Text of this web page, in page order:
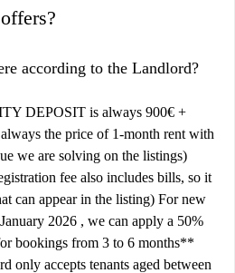
according to the Landlord?
DEPOSIT is always 900€ +
the price of 1-month rent with
we are solving on the listings)
fee also includes bills, so it
can appear in the listing) For new
2026 , we can apply a 50%
bookings from 3 to 6 months**
only accepts tenants aged between